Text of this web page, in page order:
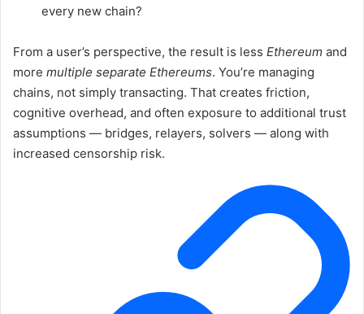
every new chain?
From a user’s perspective, the result is less Ethereum and
more multiple separate Ethereums. You’re managing
chains, not simply transacting. That creates friction,
cognitive overhead, and often exposure to additional trust
assumptions — bridges, relayers, solvers — along with
increased censorship risk.